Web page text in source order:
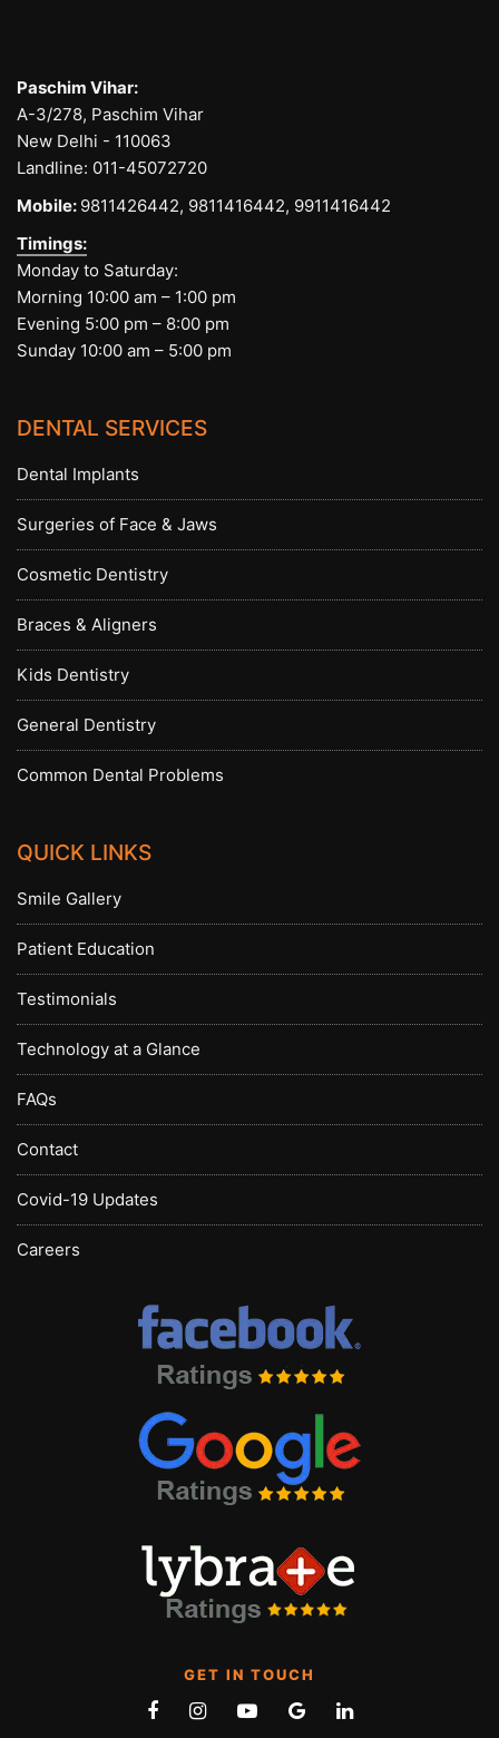
Paschim Vihar:
A-3/278, Paschim Vihar
New Delhi - 110063
Landline: 011-45072720
Mobile: 9811426442, 9811416442, 9911416442
Timings:
Monday to Saturday:
Morning 10:00 am – 1:00 pm
Evening 5:00 pm – 8:00 pm
Sunday 10:00 am – 5:00 pm
DENTAL SERVICES
Dental Implants
Surgeries of Face & Jaws
Cosmetic Dentistry
Braces & Aligners
Kids Dentistry
General Dentistry
Common Dental Problems
QUICK LINKS
Smile Gallery
Patient Education
Testimonials
Technology at a Glance
FAQs
Contact
Covid-19 Updates
Careers
GET IN TOUCH